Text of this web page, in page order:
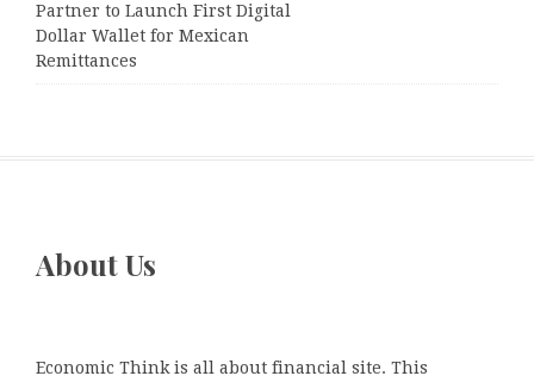
Partner to Launch First Digital
Dollar Wallet for Mexican
Remittances
About Us
Economic Think is all about financial site. This